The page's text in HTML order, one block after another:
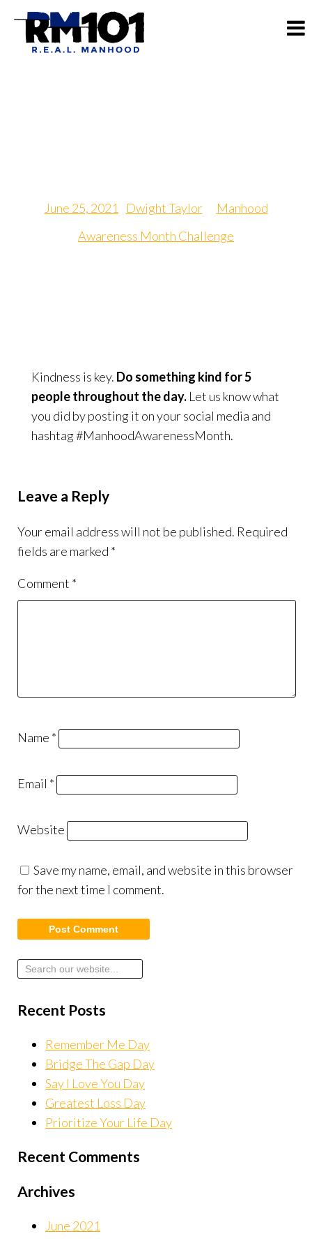
June 25, 2021 Dwight Taylorin
Manhood
Awareness Month Challenge
Kindness is key. Do something kind for 5
people throughout the day. Let us know what
you did by posting it on your social media and
hashtag #ManhoodAwarenessMonth.
Leave a Reply
Your email address will not be published. Required
fields are marked *
Comment *
Name *
Email *
Website
Save my name, email, and website in this browser
for the next time I comment.
Recent Posts
Remember Me Day
Bridge The Gap Day
Say I Love You Day
Greatest Loss Day
Prioritize Your Life Day
Recent Comments
Archives
June 2021